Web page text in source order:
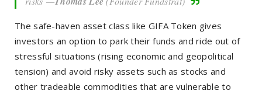
The safe-haven asset class like GIFA Token gives
investors an option to park their funds and ride out of
stressful situations (rising economic and geopolitical
tension) and avoid risky assets such as stocks and
other tradeable commodities that are vulnerable to